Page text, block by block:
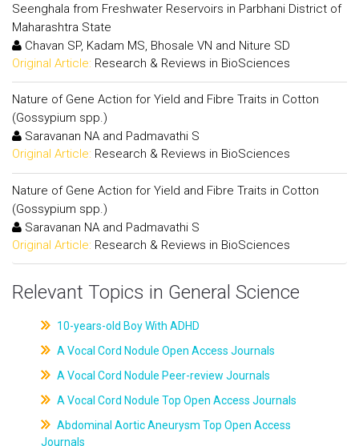
Seenghala from Freshwater Reservoirs in Parbhani District of
Maharashtra State
Chavan SP, Kadam MS, Bhosale VN and Niture SD
Original Article: Research & Reviews in BioSciences
Nature of Gene Action for Yield and Fibre Traits in Cotton
(Gossypium spp.)
Saravanan NA and Padmavathi S
Original Article: Research & Reviews in BioSciences
Nature of Gene Action for Yield and Fibre Traits in Cotton
(Gossypium spp.)
Saravanan NA and Padmavathi S
Original Article: Research & Reviews in BioSciences
Relevant Topics in General Science
10-years-old Boy With ADHD
A Vocal Cord Nodule Open Access Journals
A Vocal Cord Nodule Peer-review Journals
A Vocal Cord Nodule Top Open Access Journals
Abdominal Aortic Aneurysm Top Open Access
Journals